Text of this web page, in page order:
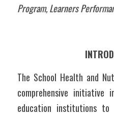
Program, Learners
The School Health and
comprehensive initiative
education institutions to